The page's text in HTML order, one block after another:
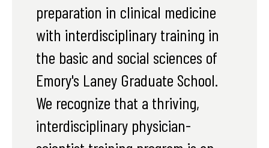
preparation in clinical medicine
with interdisciplinary training in
the basic and social sciences of
Emory's Laney Graduate School.
We recognize that a thriving,
interdisciplinary physician-